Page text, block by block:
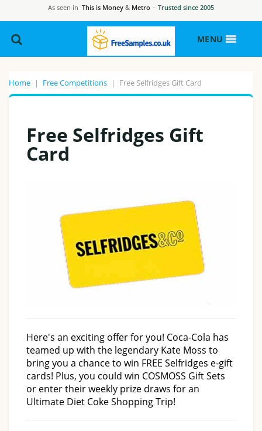
As seen in This is Money & Metro · Trusted since 2005
MENU
Home | Free Competitions | Free Selfridges Gift Card
Free Selfridges Gift
Card
Here's an exciting offer for you! Coca-Cola has
teamed up with the legendary Kate Moss to
bring you a chance to win FREE Selfridges e-gift
cards! Plus, you could win COSMOSS Gift Sets
or enter their weekly prize draws for an
Ultimate Diet Coke Shopping Trip!